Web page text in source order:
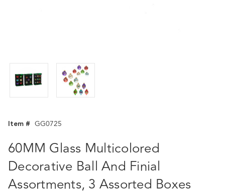
Item # GG0725
60MM Glass Multicolored
Decorative Ball And Finial
Assortments, 3 Assorted Boxes